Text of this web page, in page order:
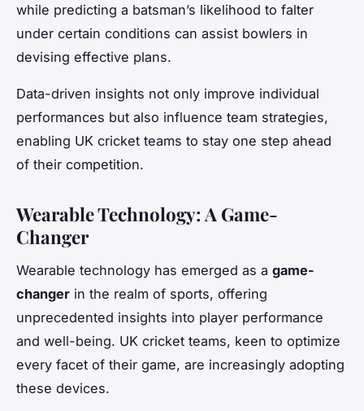
while predicting a batsman’s likelihood to falter
under certain conditions can assist bowlers in
devising effective plans.
Data-driven insights not only improve individual
performances but also influence team strategies,
enabling UK cricket teams to stay one step ahead
of their competition.
Wearable Technology: A Game-
Changer
Wearable technology has emerged as a game-
changer in the realm of sports, offering
unprecedented insights into player performance
and well-being. UK cricket teams, keen to optimize
every facet of their game, are increasingly adopting
these devices.